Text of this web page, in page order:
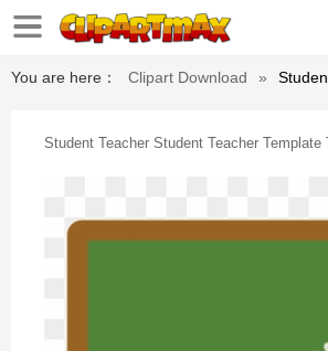
You are here： Clipart Download »
Student Teacher Student Teacher